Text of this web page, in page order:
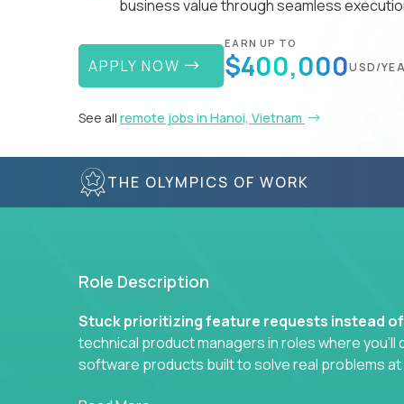
business value through seamless
APPLY NOW
EARN UP TO
$400,000USD/
See all remote jobs in Hanoi, Vietnam
THE OLYMPICS OF WORK
Role Description
Stuck prioritizing feature requests instead
technical product managers in roles where
software products built to solve real problems at